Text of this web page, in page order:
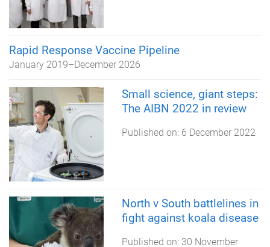
Rapid Response Vaccine Pipeline
January 2019–December 2026
Small science, giant steps:
The AIBN 2022 in review
Published on: 6 December 2022
North v South battlelines in
fight against koala disease
Published on: 30 November